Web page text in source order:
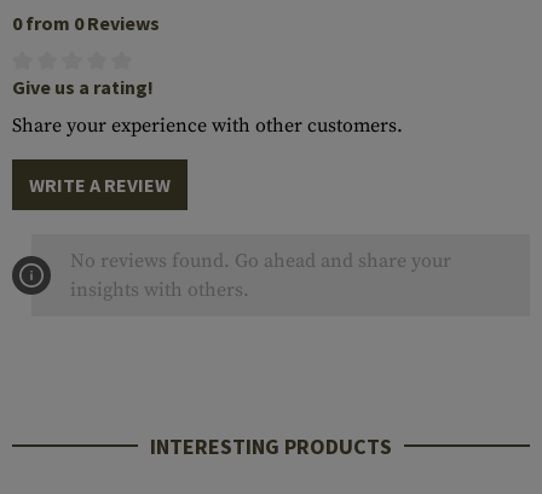
0 from 0 Reviews
Give us a rating!
Share your experience with other customers.
WRITE A REVIEW
No reviews found. Go ahead and share your
insights with others.
INTERESTING PRODUCTS